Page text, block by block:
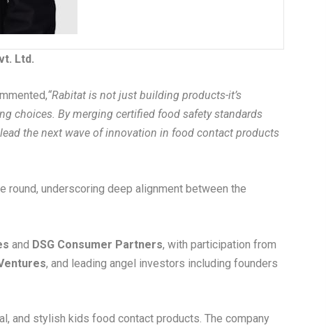
Ltd.
“Rabitat is not just building products-it’s
choices. By merging certified food safety standards
the next wave of innovation in food contact products
round, underscoring deep alignment between the
and DSG Consumer Partners, with participation from
, and leading angel investors including founders
and stylish kids food contact products. The company